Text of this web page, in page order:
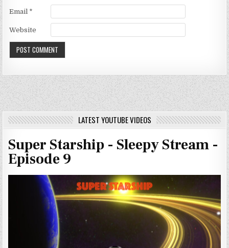
Email *
Website
LATEST YOUTUBE VIDEOS
Super Starship - Sleepy Stream -
Episode 9